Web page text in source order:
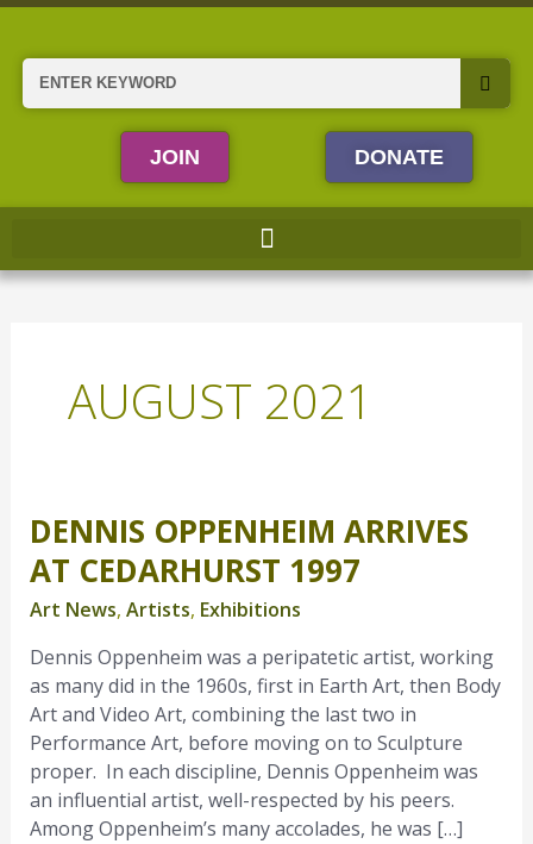
Skip
content
Search
JOIN DONATE
AUGUST 2021
DENNIS OPPENHEIM ARRIVES
AT CEDARHURST 1997
Art News, Artists, Exhibitions
Dennis Oppenheim was a peripatetic artist, working
as many did in the 1960s, first in Earth Art, then Body
Art and Video Art, combining the last two in
Performance Art, before moving on to Sculpture
proper. In each discipline, Dennis Oppenheim was
an influential artist, well-respected by his peers.
Among Oppenheim’s many accolades, he was […]
Dennis
Oppenheim
Arrives
at
1997